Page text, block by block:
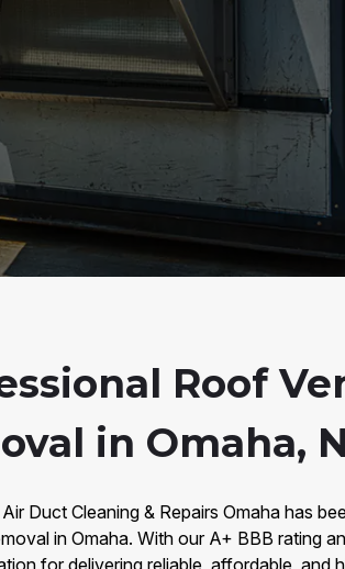
Roof
in Omaha,
Duct Cleaning & Repairs Omaha has
in Omaha. With our A+ BBB rating
for delivering reliable, affordable, and